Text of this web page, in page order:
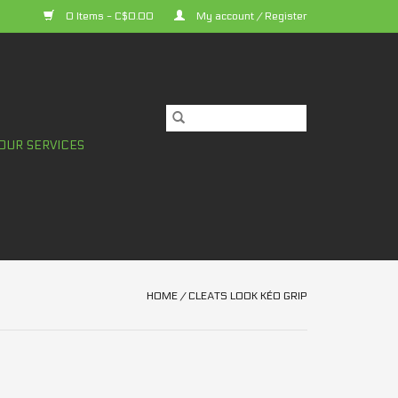
0 Items - C$0.00 My account / Register
SERVICES
HOME / CLEATS LOOK KÉO GRIP